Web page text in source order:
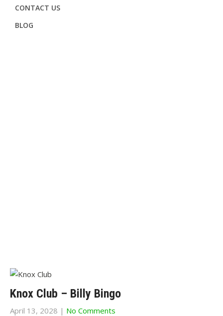
CONTACT US
BLOG
Knox Club – Billy Bingo
April 13, 2028 | No Comments